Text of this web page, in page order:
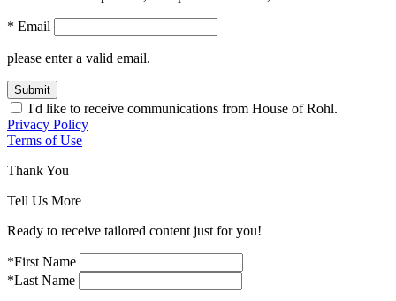
* Email
please enter a valid email.
Submit
I'd like to receive communications from House of Rohl.
Privacy Policy
Terms of Use
Thank You
Tell Us More
Ready to receive tailored content just for you!
*First Name
*Last Name